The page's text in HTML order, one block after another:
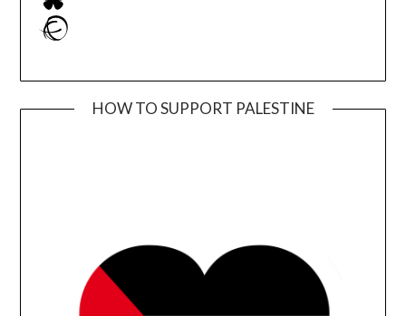
Ravelry
HOW TO SUPPORT PALESTINE